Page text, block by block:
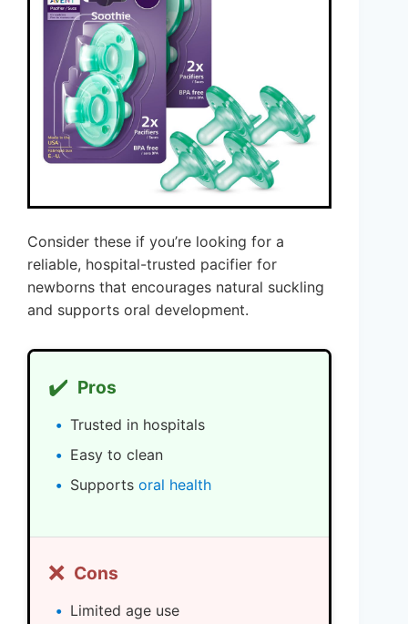
Consider these if you’re looking for a
reliable, hospital-trusted pacifier for
newborns that encourages natural suckling
and supports oral development.
✔️ Pros
Trusted in hospitals
Easy to clean
Supports oral health
❌ Cons
Limited age use